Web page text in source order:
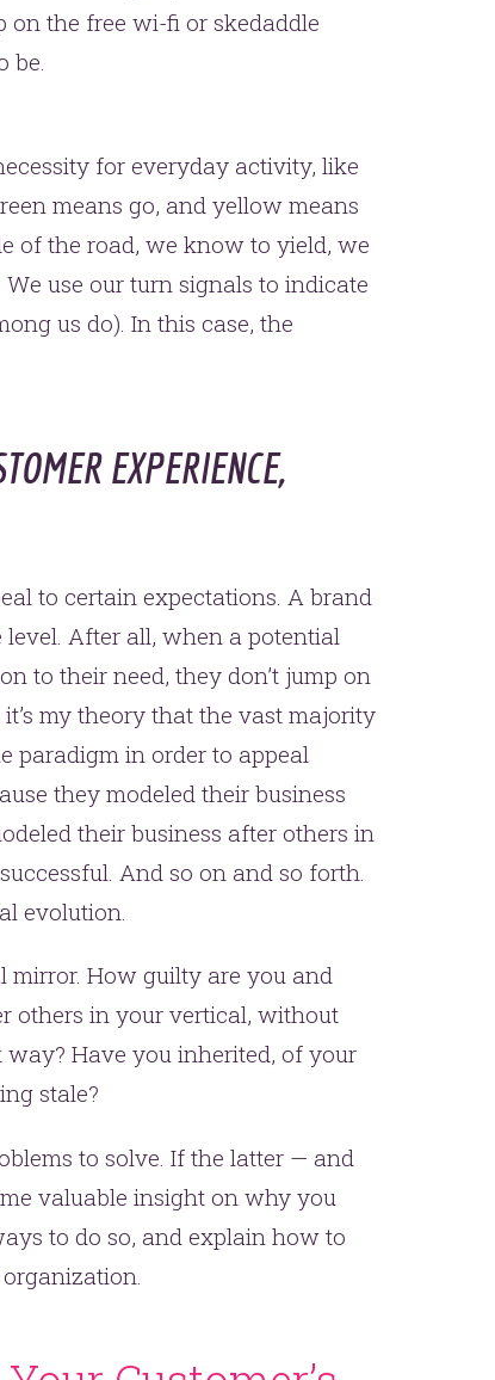
the free wi-fi or skedaddle
be.
for everyday activity, like
means go, and yellow means
of the road, we know to yield, we
use our turn signals to indicate
us do). In this case, the
EXPERIENCE,
to certain expectations. A brand
After all, when a potential
to their need, they don’t jump on
my theory that the vast majority
paradigm in order to appeal
they modeled their business
their business after others in
And so on and so forth.
evolution.
mirror. How guilty are you and
others in your vertical, without
way? Have you inherited, of your
stale?
to solve. If the latter — and
valuable insight on why you
to do so, and explain how to